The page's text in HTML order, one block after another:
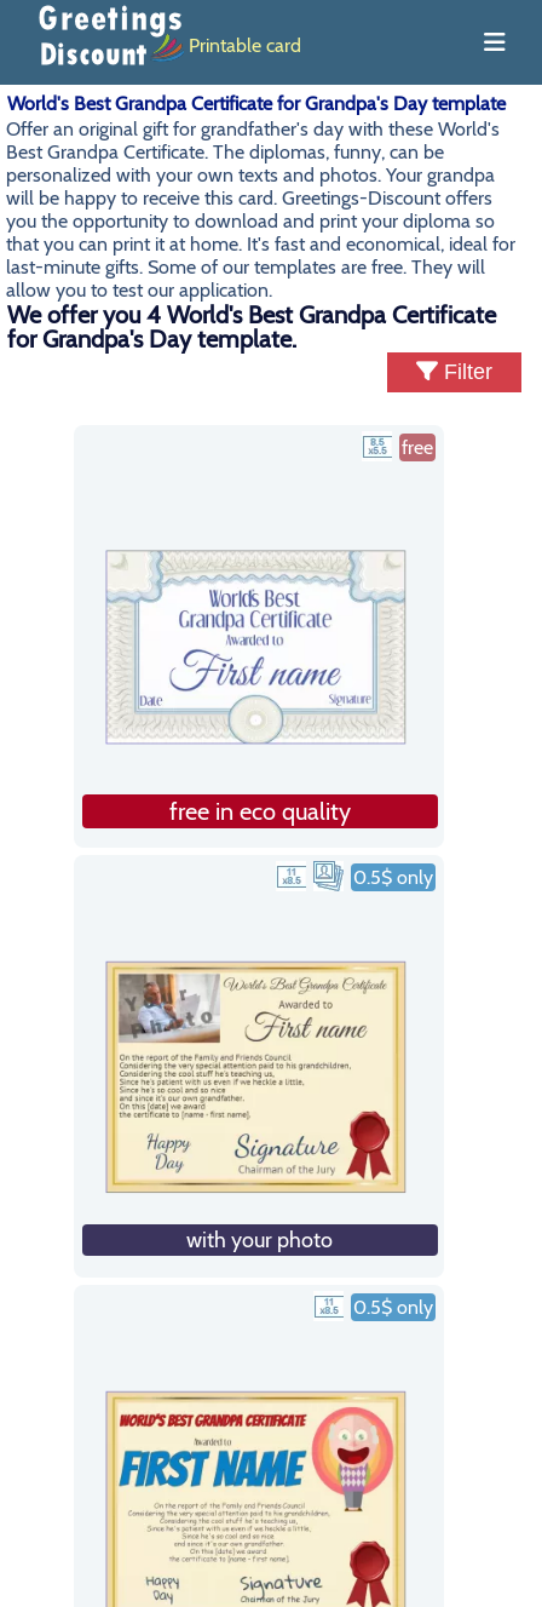
Printable card
World's Best Grandpa Certificate for Grandpa's Day template
Offer an original gift for grandfather's day with these World's
Best Grandpa Certificate. The diplomas, funny, can be
personalized with your own texts and photos. Your grandpa
will be happy to receive this card. Greetings-Discount offers
you the opportunity to download and print your diploma so
that you can print it at home. It's fast and economical, ideal for
last-minute gifts. Some of our templates are free. They will
allow you to test our application.
We offer you 4 World's Best Grandpa Certificate
for Grandpa's Day template.
Filter
free
free in eco quality
0.5$ only
with your photo
0.5$ only